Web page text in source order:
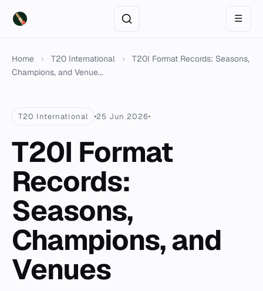
☰
Home › T20 International ›
T20I Format Records: Seasons,
Champions, and Venue...
T20 International 25 Jun 2026
T20I Format
Records:
Seasons,
Champions, and
Venues